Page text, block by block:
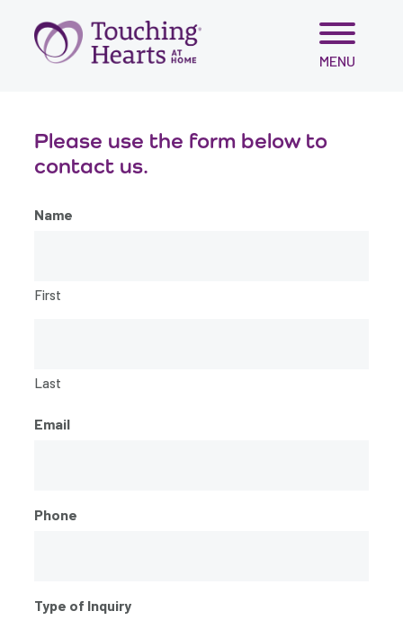
Skip
MENU
Please use the form below to
contact us.
Name
First
Last
Email
Phone
Type of Inquiry